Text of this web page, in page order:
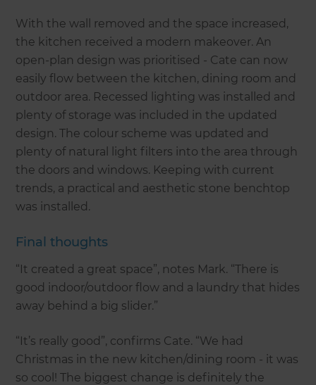
With the wall removed and the space increased,
the kitchen received a modern makeover. An
open-plan design was prioritised - Cate can now
easily flow between the kitchen, dining room and
outdoor area. Recessed lighting was installed and
plenty of storage was included in the updated
design. The colour scheme was updated and
plenty of natural light filters into the area through
the doors and windows. Keeping with current
trends, a practical and aesthetic stone benchtop
was installed.
Final thoughts
“It created a great space”, notes Mark. “There is
good indoor/outdoor flow and a laundry that hides
away behind a big slider.”
“It’s really good”, confirms Cate. “We had
Christmas in the new kitchen/dining room - it was
so cool! The biggest change is definitely the